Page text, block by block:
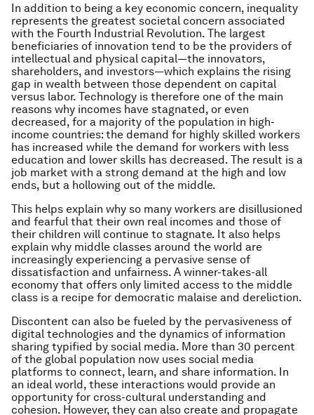
In addition to being a key economic concern, inequality
represents the greatest societal concern associated
with the Fourth Industrial Revolution. The largest
beneficiaries of innovation tend to be the providers of
intellectual and physical capital—the innovators,
shareholders, and investors—which explains the rising
gap in wealth between those dependent on capital
versus labor. Technology is therefore one of the main
reasons why incomes have stagnated, or even
decreased, for a majority of the population in high-
income countries: the demand for highly skilled workers
has increased while the demand for workers with less
education and lower skills has decreased. The result is a
job market with a strong demand at the high and low
ends, but a hollowing out of the middle.
This helps explain why so many workers are disillusioned
and fearful that their own real incomes and those of
their children will continue to stagnate. It also helps
explain why middle classes around the world are
increasingly experiencing a pervasive sense of
dissatisfaction and unfairness. A winner-takes-all
economy that offers only limited access to the middle
class is a recipe for democratic malaise and dereliction.
Discontent can also be fueled by the pervasiveness of
digital technologies and the dynamics of information
sharing typified by social media. More than 30 percent
of the global population now uses social media
platforms to connect, learn, and share information. In
an ideal world, these interactions would provide an
opportunity for cross-cultural understanding and
cohesion. However, they can also create and propagate